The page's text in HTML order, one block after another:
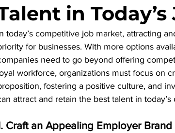
Financial Health Business Operations
Professional Development Business
in
today’s competitive job market, attracting
for businesses. With more options
need to go beyond offering
workforce, organizations must focus on
fostering a positive culture, and
attract and retain the best talent in today’s
Craft an Appealing Employer Brand